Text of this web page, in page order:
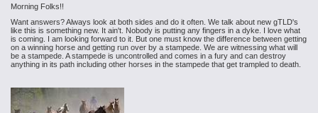
Morning Folks!!
Want answers? Always look at both sides and do it often. We talk about new gTLD's
like this is something new. It ain't. Nobody is putting any fingers in a dyke. I love what
is coming. I am looking forward to it. But one must know the difference between getting
on a winning horse and getting run over by a stampede. We are witnessing what will
be a stampede. A stampede is uncontrolled and comes in a fury and can destroy
anything in its path including other horses in the stampede that get trampled to death.